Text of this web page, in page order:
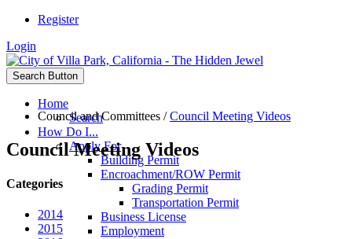
Register
Login
Search Button
Home
Search
How Do I...
Apply For
Building Permit
Encroachment/ROW Permit
Grading Permit
Transportation Permit
Business License
Employment
Council and Committees /Council Meeting Videos
Council Meeting Videos
Categories
2014
2015